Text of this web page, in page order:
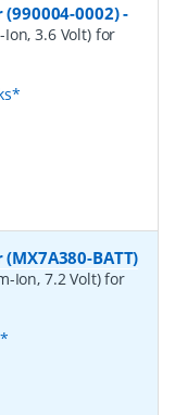
0002)-
3.6 Volt) for
BATT)
Ion, 7.2 Volt) for